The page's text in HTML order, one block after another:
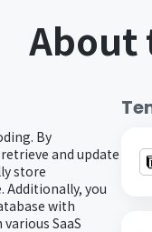
About
By
and update
store
you
with
SaaS